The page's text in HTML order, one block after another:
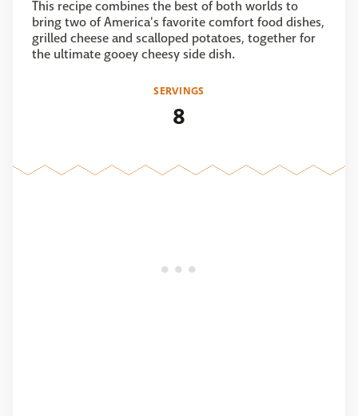
This recipe combines the best of both worlds to
bring two of America's favorite comfort food dishes,
grilled cheese and scalloped potatoes, together for
the ultimate gooey cheesy side dish.
SERVINGS
8